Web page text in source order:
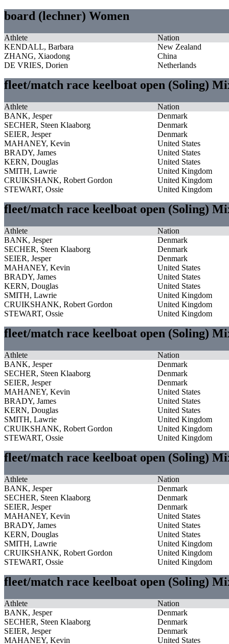
board (lechner) Women
Athlete
Nation
KENDALL, Barbara
New Zealand
ZHANG, Xiaodong
China
DE VRIES, Dorien
Netherlands
fleet/match race keelboat open (Soling)
Athlete
Nation
BANK, Jesper
Denmark
SECHER, Steen Klaaborg
Denmark
SEIER, Jesper
Denmark
MAHANEY, Kevin
United States
BRADY, James
United States
KERN, Douglas
United States
SMITH, Lawrie
United Kingdom
CRUIKSHANK, Robert Gordon
United Kingdom
STEWART, Ossie
United Kingdom
fleet/match race keelboat open (Soling)
Athlete
Nation
BANK, Jesper
Denmark
SECHER, Steen Klaaborg
Denmark
SEIER, Jesper
Denmark
MAHANEY, Kevin
United States
BRADY, James
United States
KERN, Douglas
United States
SMITH, Lawrie
United Kingdom
CRUIKSHANK, Robert Gordon
United Kingdom
STEWART, Ossie
United Kingdom
fleet/match race keelboat open (Soling)
Athlete
Nation
BANK, Jesper
Denmark
SECHER, Steen Klaaborg
Denmark
SEIER, Jesper
Denmark
MAHANEY, Kevin
United States
BRADY, James
United States
KERN, Douglas
United States
SMITH, Lawrie
United Kingdom
CRUIKSHANK, Robert Gordon
United Kingdom
STEWART, Ossie
United Kingdom
fleet/match race keelboat open (Soling)
Athlete
Nation
BANK, Jesper
Denmark
SECHER, Steen Klaaborg
Denmark
SEIER, Jesper
Denmark
MAHANEY, Kevin
United States
BRADY, James
United States
KERN, Douglas
United States
SMITH, Lawrie
United Kingdom
CRUIKSHANK, Robert Gordon
United Kingdom
STEWART, Ossie
United Kingdom
fleet/match race keelboat open (Soling)
Athlete
Nation
BANK, Jesper
Denmark
SECHER, Steen Klaaborg
Denmark
SEIER, Jesper
Denmark
MAHANEY, Kevin
United States